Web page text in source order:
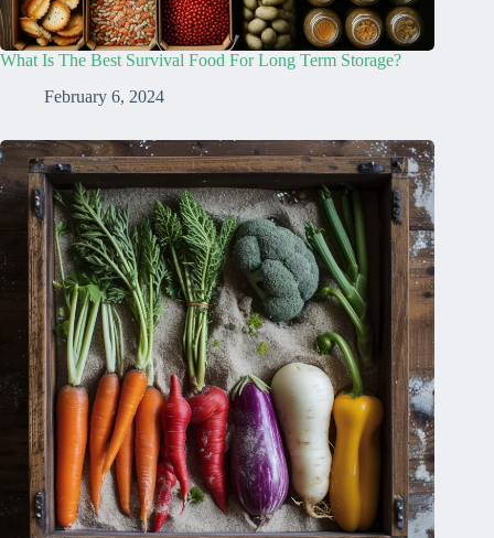
What Is The Best Survival Food For Long Term Storage?
February 6, 2024